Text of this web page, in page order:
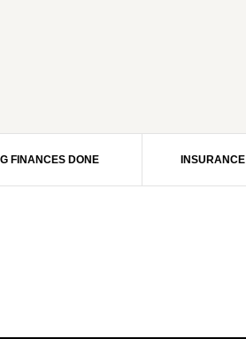
FINANCES DONE INSURANCE